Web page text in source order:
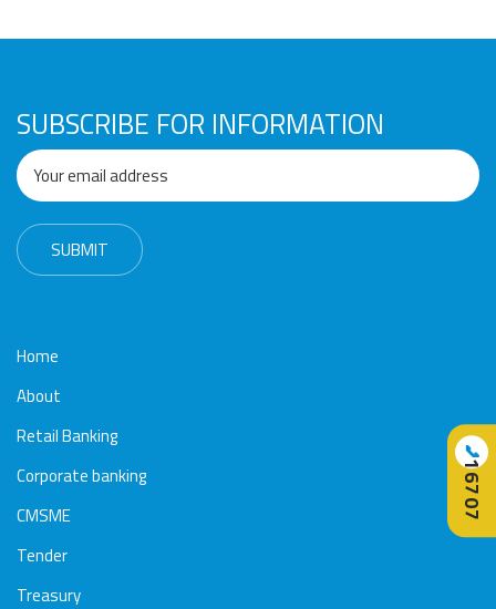
SUBSCRIBE FOR INFORMATION
Home
About
Retail Banking
Corporate banking
CMSME
Tender
Treasury
📞
16707